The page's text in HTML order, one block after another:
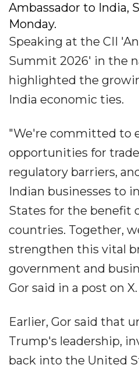
Ambassador to India,
Monday.
Speaking at the CII
Summit 2026' in the
highlighted the
India economic ties.
"We're committed to
opportunities for
regulatory barriers,
Indian businesses to
States for the benefit
countries. Together,
strengthen this vital
government and
Gor said in a post on X.
Earlier, Gor said that
Trump's leadership,
back into the United